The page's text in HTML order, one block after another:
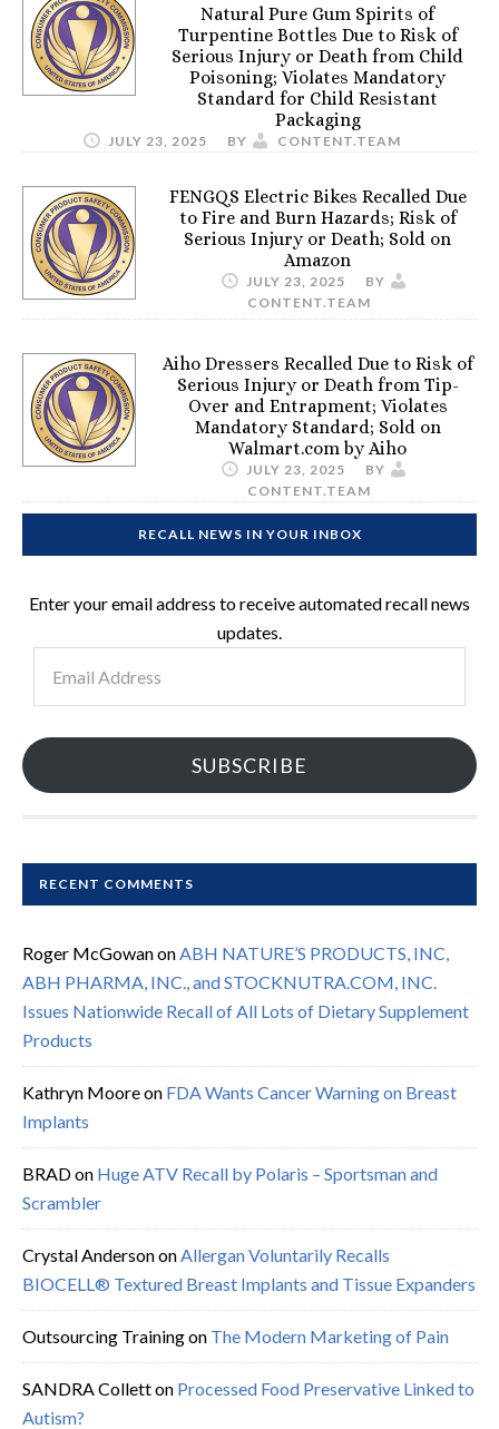
Natural Pure Gum Spirits of
Turpentine Bottles Due to Risk of
Serious Injury or Death from Child
Poisoning; Violates Mandatory
Standard for Child Resistant
Packaging
JULY 23, 2025 BY CONTENT.TEAM
FENGQS Electric Bikes Recalled Due
to Fire and Burn Hazards; Risk of
Serious Injury or Death; Sold on
Amazon
JULY 23, 2025
BY
CONTENT.TEAM
Aiho Dressers Recalled Due to Risk of
Serious Injury or Death from Tip-
Over and Entrapment; Violates
Mandatory Standard; Sold on
Walmart.com by Aiho
JULY 23, 2025
BY
CONTENT.TEAM
RECALL NEWS IN YOUR INBOX
Enter your email address to receive automated recall news
updates.
Address
SUBSCRIBE
RECENT COMMENTS
Roger McGowanonABH NATURE’S PRODUCTS, INC,
ABH PHARMA, INC., and STOCKNUTRA.COM, INC.
Issues Nationwide Recall of All Lots of Dietary Supplement
Products
Kathryn Mooreon FDA Wants Cancer Warning on Breast
Implants
BRADon Huge ATV Recall by Polaris – Sportsman and
Scrambler
Crystal AndersononAllergan Voluntarily Recalls
BIOCELL® Textured Breast Implants and Tissue Expanders
Outsourcing Trainingon The Modern Marketing of Pain
SANDRA Colletton Processed Food Preservative Linked to
Autism?